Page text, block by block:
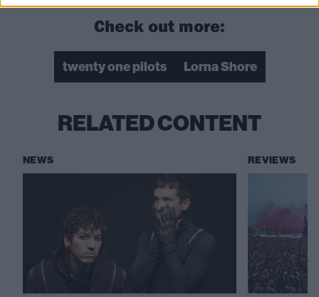
Check out more:
twenty one pilots Lorna Shore
RELATED CONTENT
NEWS REVIEWS